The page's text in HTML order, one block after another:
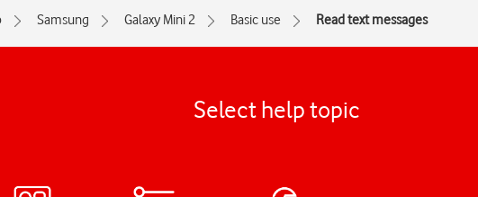
Samsung Galaxy Mini 2 Basic use Read text messages
Select help topic